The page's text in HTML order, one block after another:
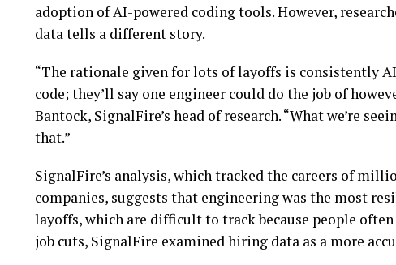
adoption of AI-powered coding tools. However,
data tells a different story.
“The rationale given for lots of layoffs is consistently
code; they’ll say one engineer could do the job of
Bantock, SignalFire’s head of research. “What we’re
that.”
SignalFire’s analysis, which tracked the careers of
companies, suggests that engineering was the most
layoffs, which are difficult to track because people
job cuts, SignalFire examined hiring data as a more